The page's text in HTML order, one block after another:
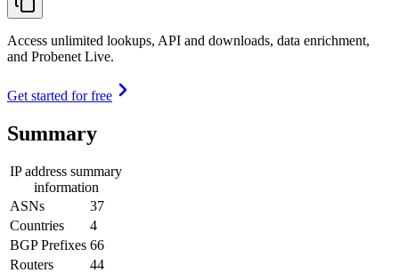
Access unlimited lookups, API and downloads, data enrichment,
and Probenet Live.
Get started for free
Summary
IP address summary
information
ASNs
37
Countries
4
BGP Prefixes 66
Routers
44